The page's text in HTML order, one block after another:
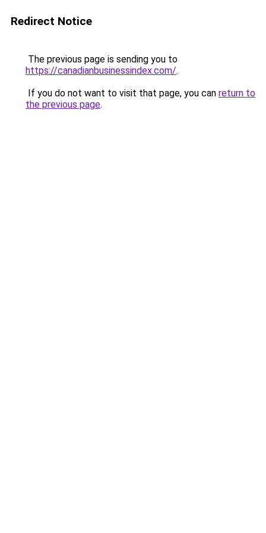
Redirect Notice
The previous page is sending you to
https://canadianbusinessindex.com/.
If you do not want to visit that page, you can return to
the previous page.